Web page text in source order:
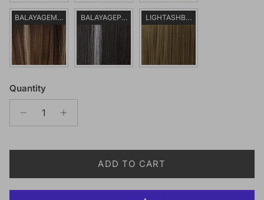
BALAYAGEMOCHA BALAYAGEPLATINUMLIGHTASHBROWN
Quantity
ADD TO CART